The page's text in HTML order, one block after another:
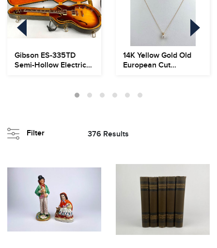
Gibson ES-335TD
Semi-Hollow Electric
14K Yellow Gold Old
European Cut
Filter 376 Results